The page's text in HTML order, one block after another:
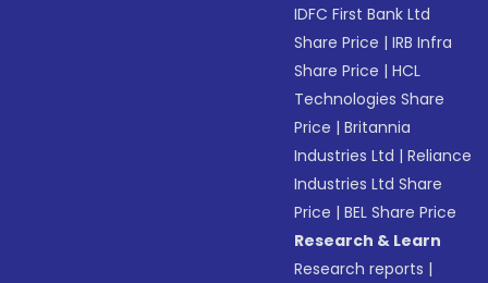
IDFC First Bank Ltd
Share Price |IRB Infra
Share Price |HCL
Technologies Share
Price |Britannia
Industries Ltd |Reliance
Industries Ltd Share
Price |BEL Share Price
Research & Learn
Research reports |